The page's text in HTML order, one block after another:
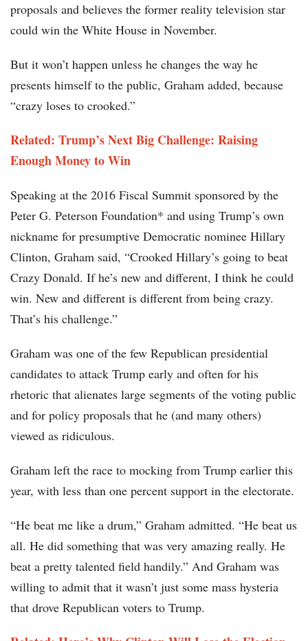
proposals and believes the former reality television star
could win the White House in November.
But it won’t happen unless he changes the way he
presents himself to the public, Graham added, because
“crazy loses to crooked.”
Related: Trump’s Next Big Challenge: Raising
Enough Money to Win
Speaking at the 2016 Fiscal Summit sponsored by the
Peter G. Peterson Foundation* and using Trump’s own
nickname for presumptive Democratic nominee Hillary
Clinton, Graham said, “Crooked Hillary’s going to beat
Crazy Donald. If he’s new and different, I think he could
win. New and different is different from being crazy.
That’s his challenge.”
Graham was one of the few Republican presidential
candidates to attack Trump early and often for his
rhetoric that alienates large segments of the voting public
and for policy proposals that he (and many others)
viewed as ridiculous.
Graham left the race to mocking from Trump earlier this
year, with less than one percent support in the electorate.
“He beat me like a drum,” Graham admitted. “He beat us
all. He did something that was very amazing really. He
beat a pretty talented field handily.” And Graham was
willing to admit that it wasn’t just some mass hysteria
that drove Republican voters to Trump.